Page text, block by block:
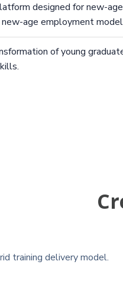
designed for new-
age employment
of young
training delivery model.